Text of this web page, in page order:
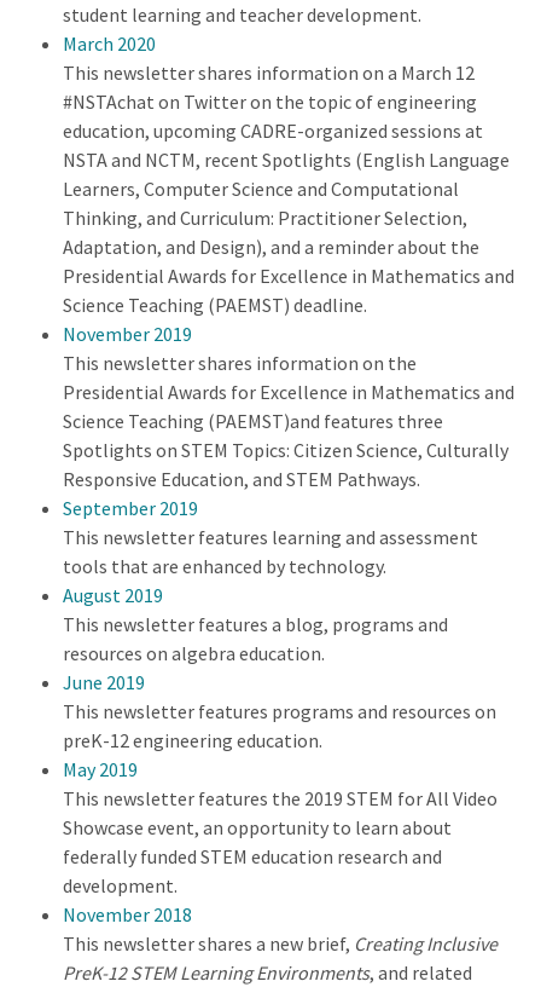
student learning and teacher development.
March 2020
This newsletter shares information on a March 12
#NSTAchat on Twitter on the topic of engineering
education, upcoming CADRE-organized sessions at
NSTA and NCTM, recent Spotlights (English Language
Learners, Computer Science and Computational
Thinking, and Curriculum: Practitioner Selection,
Adaptation, and Design), and a reminder about the
Presidential Awards for Excellence in Mathematics and
Science Teaching (PAEMST) deadline.
November 2019
This newsletter shares information on the
Presidential Awards for Excellence in Mathematics and
Science Teaching (PAEMST)and features three
Spotlights on STEM Topics: Citizen Science, Culturally
Responsive Education, and STEM Pathways.
September 2019
This newsletter features learning and assessment
tools that are enhanced by technology.
August 2019
This newsletter features a blog, programs and
resources on algebra education.
June 2019
This newsletter features programs and resources on
preK-12 engineering education.
May 2019
This newsletter features the 2019 STEM for All Video
Showcase event, an opportunity to learn about
federally funded STEM education research and
development.
November 2018
This newsletter shares a new brief, Creating Inclusive
PreK-12 STEM Learning Environments, and related